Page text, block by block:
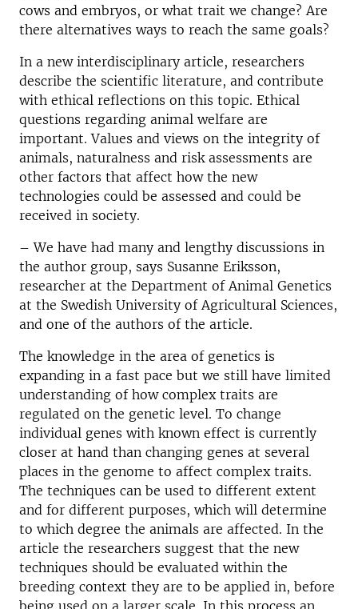
cows and embryos, or what trait we change? Are
there alternatives ways to reach the same goals?
In a new interdisciplinary article, researchers
describe the scientific literature, and contribute
with ethical reflections on this topic. Ethical
questions regarding animal welfare are
important. Values and views on the integrity of
animals, naturalness and risk assessments are
other factors that affect how the new
technologies could be assessed and could be
received in society.
– We have had many and lengthy discussions in
the author group, says Susanne Eriksson,
researcher at the Department of Animal Genetics
at the Swedish University of Agricultural Sciences,
and one of the authors of the article.
The knowledge in the area of genetics is
expanding in a fast pace but we still have limited
understanding of how complex traits are
regulated on the genetic level. To change
individual genes with known effect is currently
closer at hand than changing genes at several
places in the genome to affect complex traits.
The techniques can be used to different extent
and for different purposes, which will determine
to which degree the animals are affected. In the
article the researchers suggest that the new
techniques should be evaluated within the
breeding context they are to be applied in, before
being used on a larger scale. In this process an